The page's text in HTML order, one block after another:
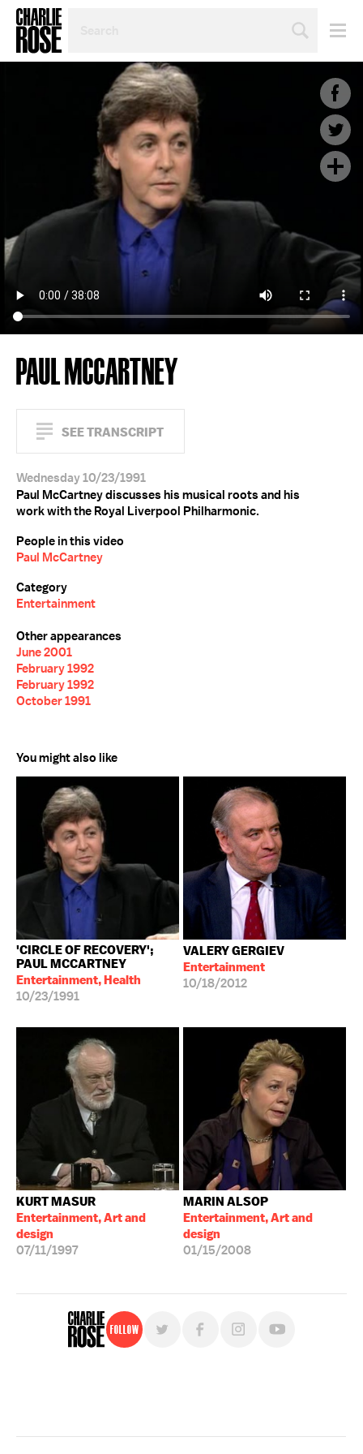
TOPIC
PAUL MCCARTNEY
SEE TRANSCRIPT
Wednesday 10/23/1991
Paul McCartney discusses his musical roots and his
work with the Royal Liverpool Philharmonic.
People in this video
Paul McCartney
Category
Entertainment
Other appearances
June 2001
February 1992
February 1992
October 1991
You might also like
'CIRCLE OF RECOVERY';
PAUL MCCARTNEY
Entertainment, Health
10/23/1991
VALERY GERGIEV
Entertainment
10/18/2012
KURT MASUR
Entertainment, Art and
design
07/11/1997
MARIN ALSOP
Entertainment, Art and
design
01/15/2008
Follow